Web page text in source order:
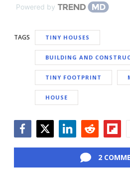
Powered by
TAGS TINY HOUSES
BUILDING AND
TINY FOOTPRINT
HOUSE
2